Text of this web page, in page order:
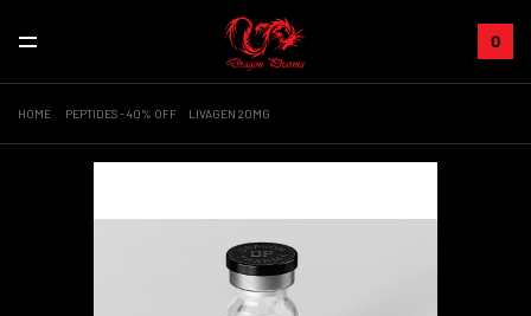
0
HOME PEPTIDES - 40% OFF LIVAGEN 20MG